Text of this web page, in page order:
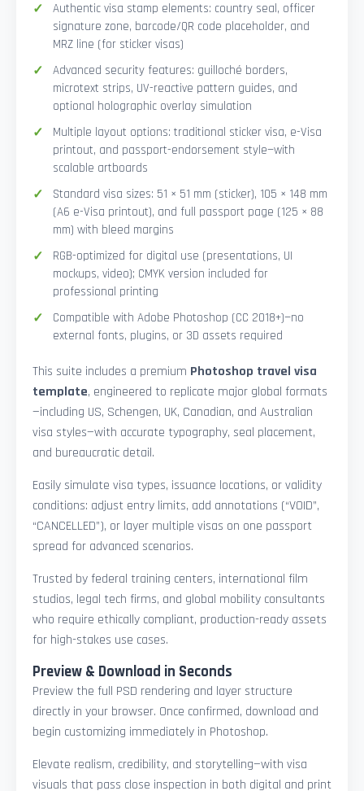
Authentic visa stamp elements: country seal, officer
signature zone, barcode/QR code placeholder, and
MRZ line (for sticker visas)
Advanced security features: guilloché borders,
microtext strips, UV-reactive pattern guides, and
optional holographic overlay simulation
Multiple layout options: traditional sticker visa, e-Visa
printout, and passport-endorsement style—with
scalable artboards
Standard visa sizes: 51 × 51 mm (sticker), 105 × 148 mm
(A6 e-Visa printout), and full passport page (125 × 88
mm) with bleed margins
RGB-optimized for digital use (presentations, UI
mockups, video); CMYK version included for
professional printing
Compatible with Adobe Photoshop (CC 2018+)—no
external fonts, plugins, or 3D assets required
This suite includes a premium Photoshop travel visa
template, engineered to replicate major global formats
—including US, Schengen, UK, Canadian, and Australian
visa styles—with accurate typography, seal placement,
and bureaucratic detail.
Easily simulate visa types, issuance locations, or validity
conditions: adjust entry limits, add annotations (“VOID”,
“CANCELLED”), or layer multiple visas on one passport
spread for advanced scenarios.
Trusted by federal training centers, international film
studios, legal tech firms, and global mobility consultants
who require ethically compliant, production-ready assets
for high-stakes use cases.
Preview & Download in Seconds
Preview the full PSD rendering and layer structure
directly in your browser. Once confirmed, download and
begin customizing immediately in Photoshop.
Elevate realism, credibility, and storytelling—with visa
visuals that pass close inspection in both digital and print